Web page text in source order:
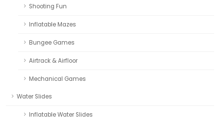
Shooting Fun
Inflatable Mazes
Bungee Games
Airtrack & Airfloor
Mechanical Games
Water Slides
Inflatable Water Slides